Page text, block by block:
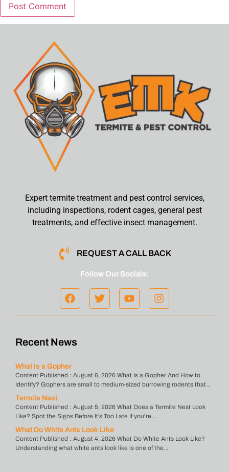
Expert termite treatment and pest control services,
including inspections, rodent cages, general pest
treatments, and effective insect management.
REQUEST A CALL BACK
Follow Our Socials:
Recent News
What Is a Gopher
Content Published : August 6, 2026 What Is a Gopher And How to
Identify? Gophers are small to medium-sized burrowing rodents that...
Termite Nest
Content Published : August 5, 2026 What Does a Termite Nest Look
Like? Spot the Signs Before It’s Too Late If you're...
What Do White Ants Look Like
Content Published : August 4, 2026 What Do White Ants Look Like?
Understanding what white ants look like is one of the...